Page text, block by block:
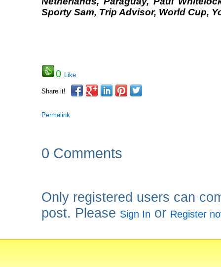
Sporty Sam, Trip Advisor, World Cup,
0 Like
Share it!
Permalink
0 Comments
Only registered users can
post. Please Sign In or Register